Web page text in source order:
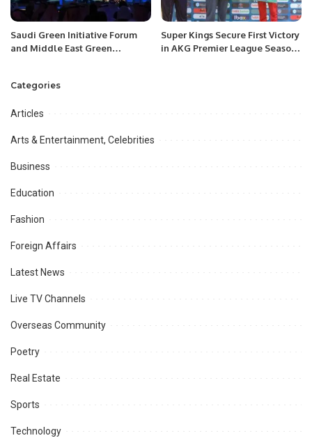
Saudi Green Initiative Forum
and Middle East Green
Crown Prince
Super Kings Secure First Victory
in AKG Premier League Season
Categories
Articles
Arts & Entertainment, Celebrities
Business
Education
Fashion
Foreign Affairs
Latest News
Live TV Channels
Overseas Community
Poetry
Real Estate
Sports
Technology